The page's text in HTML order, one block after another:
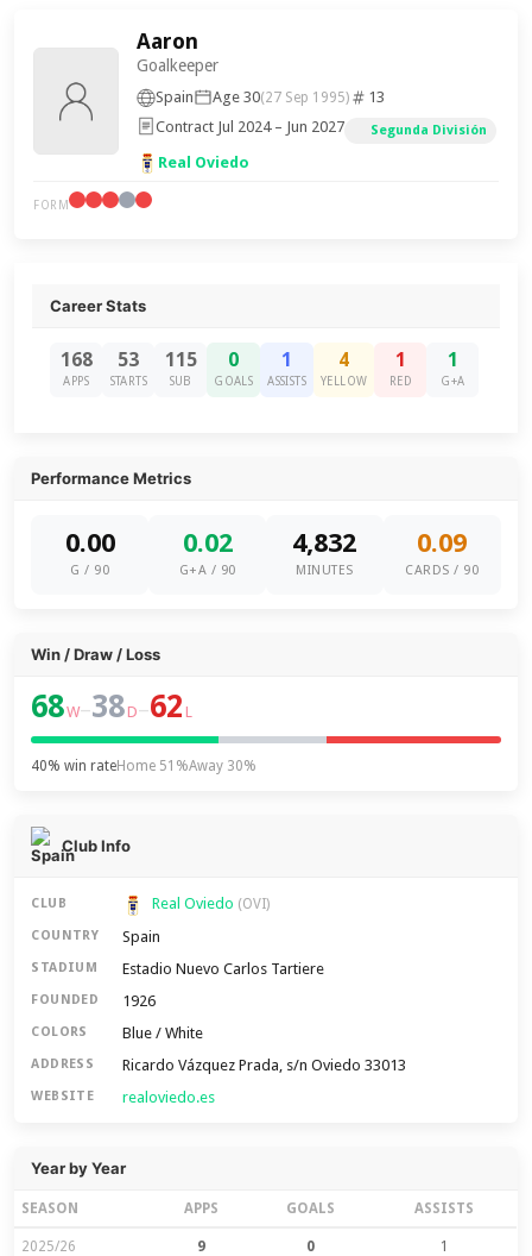
Aaron
Goalkeeper
Spain Age 30(27 Sep 1995)
13
Contract Jul 2024 – Jun 2027
Segunda División
Real Oviedo
FORM
Career Stats
168
APPS
53
STARTS
115
SUB
0
GOALS
1
ASSISTS
4
YELLOW
1
RED
1
G+A
Performance Metrics
0.00
G / 90
0.02
G+A / 90
4,832
MINUTES
0.09
CARDS / 90
Win / Draw / Loss
68W–38 D–62 L
40% win rateHome 51%Away 30%
Club Info
CLUB Real Oviedo (OVI)
COUNTRY Spain
STADIUM Estadio Nuevo Carlos Tartiere
FOUNDED 1926
COLORS Blue / White
ADDRESS Ricardo Vázquez Prada, s/n Oviedo 33013
WEBSITE realoviedo.es
Year by Year
SEASON APPS GOALS ASSISTS
2025/26 9 0 1